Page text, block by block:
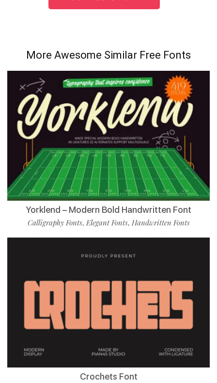
More Awesome Similar Free Fonts
Yorklend – Modern Bold Handwritten Font
Calligraphy Fonts,Elegant Fonts, Handwritten Fonts
Crochets Font